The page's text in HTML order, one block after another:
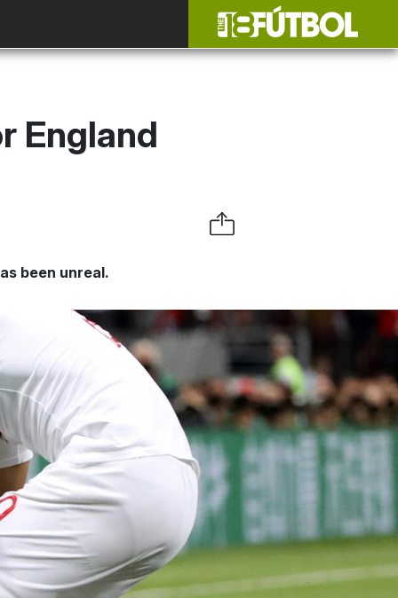
England
been unreal.